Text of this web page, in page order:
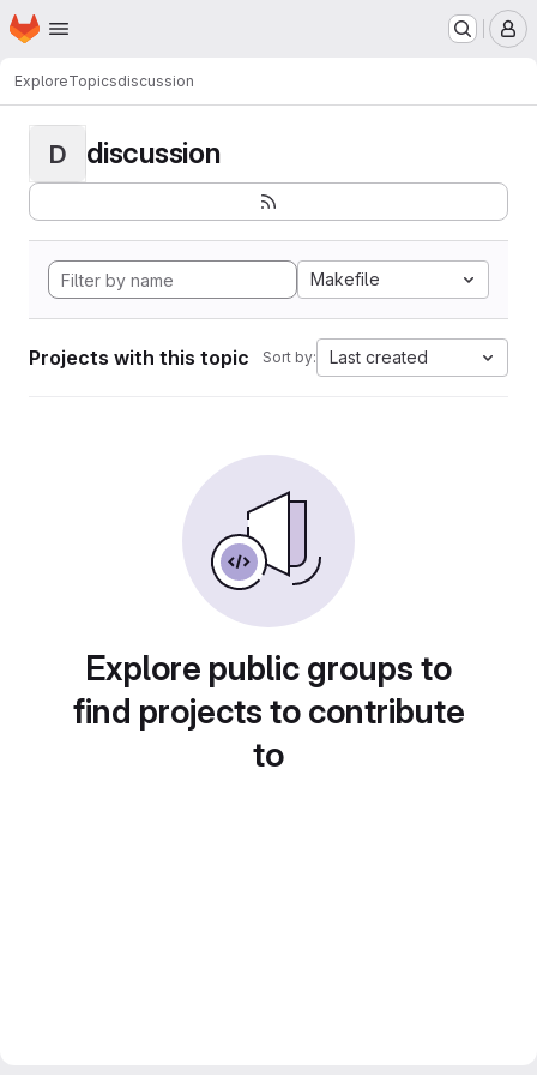
Skip to main content
Homepage
ExploreTopicsdiscussion
D discussion
Makefile
Projects with this topic Sort by: Last created
Explore public groups to
find projects to contribute
to